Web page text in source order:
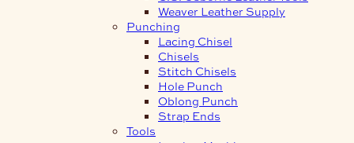
Weaver Leather Supply
Punching
Lacing Chisel
Chisels
Stitch Chisels
Hole Punch
Oblong Punch
Strap Ends
Tools